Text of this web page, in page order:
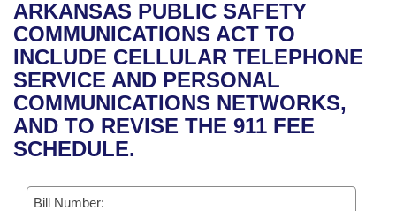
Bills in House Committees
Bills in Senate Committees
Bills in Joint Committees
Meetings Of The Whole/Business Meetings
Recent Activities
Recently Filed
Personalized Bill Tracking
Bills Returned from Committee
Bill Conflicts Report
House
Senate
House Budget
Senate Budget
Uncodified Historic Legislation
Governor's Veto List
Search Center
ARKANSAS PUBLIC SAFETY
COMMUNICATIONS ACT TO
INCLUDE CELLULAR TELEPHONE
SERVICE AND PERSONAL
COMMUNICATIONS NETWORKS,
AND TO REVISE THE 911 FEE
SCHEDULE.
Bill Number: